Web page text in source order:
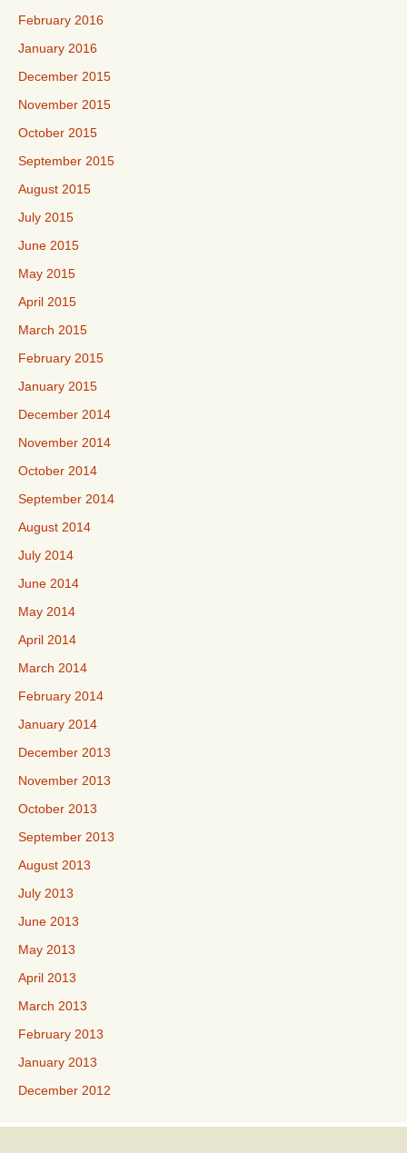
February 2016
January 2016
December 2015
November 2015
October 2015
September 2015
August 2015
July 2015
June 2015
May 2015
April 2015
March 2015
February 2015
January 2015
December 2014
November 2014
October 2014
September 2014
August 2014
July 2014
June 2014
May 2014
April 2014
March 2014
February 2014
January 2014
December 2013
November 2013
October 2013
September 2013
August 2013
July 2013
June 2013
May 2013
April 2013
March 2013
February 2013
January 2013
December 2012